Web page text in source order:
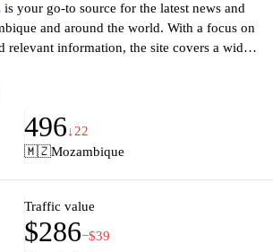
your go-to source for the latest news and
and around the world. With a focus on
relevant information, the site covers a wide
politics, economy, culture, and sports.
for in-depth analysis or quick headlines,
to keep you informed with accurate
perspectives. Discover engaging articles,
that shine a light on local and
496↓22
🇲🇿Mozambique
Traffic value
$286−$39